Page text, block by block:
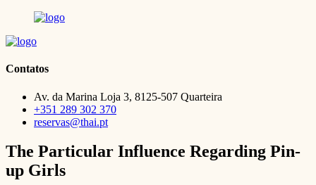
Contatos
Av. da Marina Loja 3, 8125-507 Quarteira
+351 289 302 370
reservas@thai.pt
The Particular Influence Regarding Pin-
up Girls